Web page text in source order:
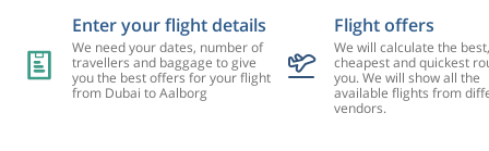
Enter your flight details
We need your dates, number of
travellers and baggage to give
you the best offers for your flight
from Dubai to Aalborg
Flight offers
We will calculate the best,
cheapest and quickest
you. We will show all the
available flights from
vendors.